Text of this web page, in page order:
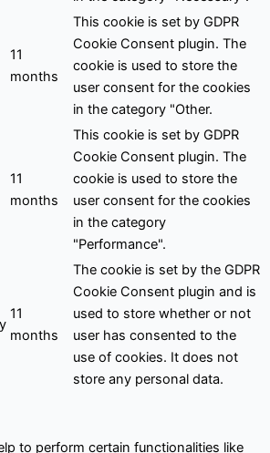
11
months
This cookie is set by GDPR
Cookie Consent plugin. The
cookie is used to store the
user consent for the cookies
in the category "Other.
11
months
This cookie is set by GDPR
Cookie Consent plugin. The
cookie is used to store the
user consent for the cookies
in the category
"Performance".
11
months
The cookie is set by the GDPR
Cookie Consent plugin and is
used to store whether or not
user has consented to the
use of cookies. It does not
store any personal data.
to perform certain functionalities like